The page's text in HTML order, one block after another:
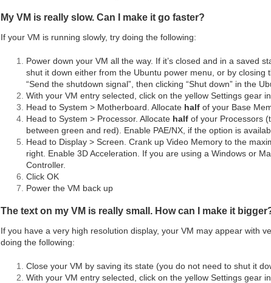
My VM is really slow. Can I make it go faster?
If your VM is running slowly, try doing the following:
Power down your VM all the way. If it’s closed and in a saved
shut it down either from the Ubuntu power menu, or by closing
“Send the shutdown signal”, then clicking “Shut down” in the
With your VM entry selected, click on the yellow Settings gear
Head to System > Motherboard. Allocate half of your Base
Head to System > Processor. Allocate half of your Processors
between green and red). Enable PAE/NX, if the option is
Head to Display > Screen. Crank up Video Memory to the
right. Enable 3D Acceleration. If you are using a Windows or
Controller.
Click OK
Power the VM back up
The text on my VM is really small. How can I make it
If you have a very high resolution display, your VM may appear with
doing the following:
Close your VM by saving its state (you do not need to shut it
With your VM entry selected, click on the yellow Settings gear